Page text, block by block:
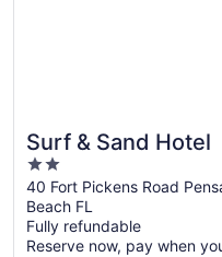
Surf & Sand Hotel
2
out
of
5
40 Fort Pickens Road
Beach FL
Fully refundable
Reserve now, pay when